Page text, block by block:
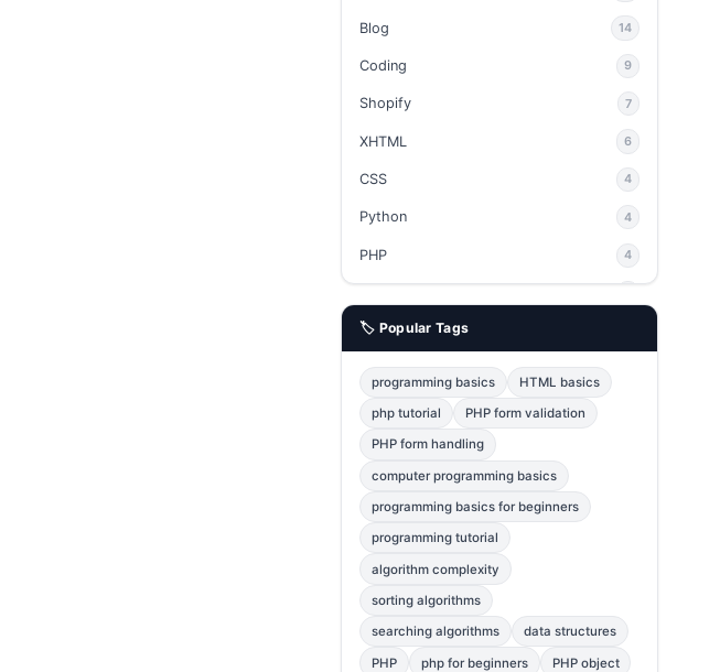
Blog 14
Coding 9
Shopify 7
XHTML 6
CSS 4
Python 4
PHP 4
phpMyAdmin
JavaScript
Java
Error Fix
jQuery
MySQL
Bootstrap
C++
Photoshop
🏷️ Popular Tags
programming basics HTML basics
php tutorial PHP form validation
PHP form handling
computer programming basics
programming basics for beginners
programming tutorial
algorithm complexity
sorting algorithms
searching algorithms data structures
PHP php for beginners PHP object